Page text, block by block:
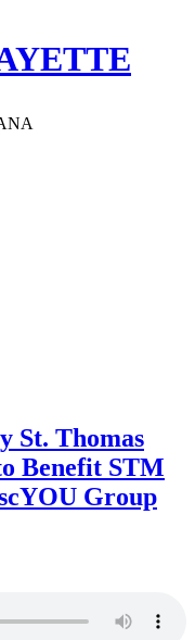
St. Thomas
Benefit STM
Group